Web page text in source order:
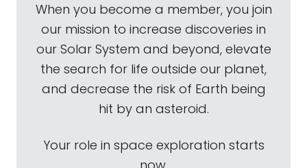
When you become a member, you join
our mission to increase discoveries in
our Solar System and beyond, elevate
the search for life outside our planet,
and decrease the risk of Earth being
hit by an asteroid.
Your role in space exploration starts